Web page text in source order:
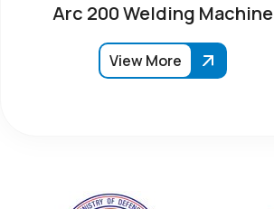
Arc 200 Welding Machine
View More